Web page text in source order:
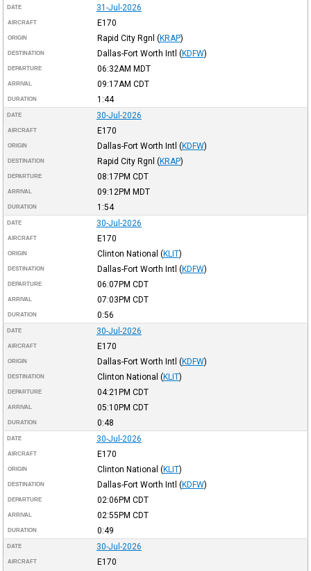
DATE 31-Jul-2026
AIRCRAFT E170
ORIGIN Rapid City Rgnl (KRAP)
DESTINATION Dallas-Fort Worth Intl (KDFW)
DEPARTURE 06:32AM MDT
ARRIVAL 09:17AM CDT
DURATION 1:44
DATE 30-Jul-2026
AIRCRAFT E170
ORIGIN Dallas-Fort Worth Intl (KDFW)
DESTINATION Rapid City Rgnl (KRAP)
DEPARTURE 08:17PM CDT
ARRIVAL 09:12PM MDT
DURATION 1:54
DATE 30-Jul-2026
AIRCRAFT E170
ORIGIN Clinton National (KLIT)
DESTINATION Dallas-Fort Worth Intl (KDFW)
DEPARTURE 06:07PM CDT
ARRIVAL 07:03PM CDT
DURATION 0:56
DATE 30-Jul-2026
AIRCRAFT E170
ORIGIN Dallas-Fort Worth Intl (KDFW)
DESTINATION Clinton National (KLIT)
DEPARTURE 04:21PM CDT
ARRIVAL 05:10PM CDT
DURATION 0:48
DATE 30-Jul-2026
AIRCRAFT E170
ORIGIN Clinton National (KLIT)
DESTINATION Dallas-Fort Worth Intl (KDFW)
DEPARTURE 02:06PM CDT
ARRIVAL 02:55PM CDT
DURATION 0:49
DATE 30-Jul-2026
AIRCRAFT E170